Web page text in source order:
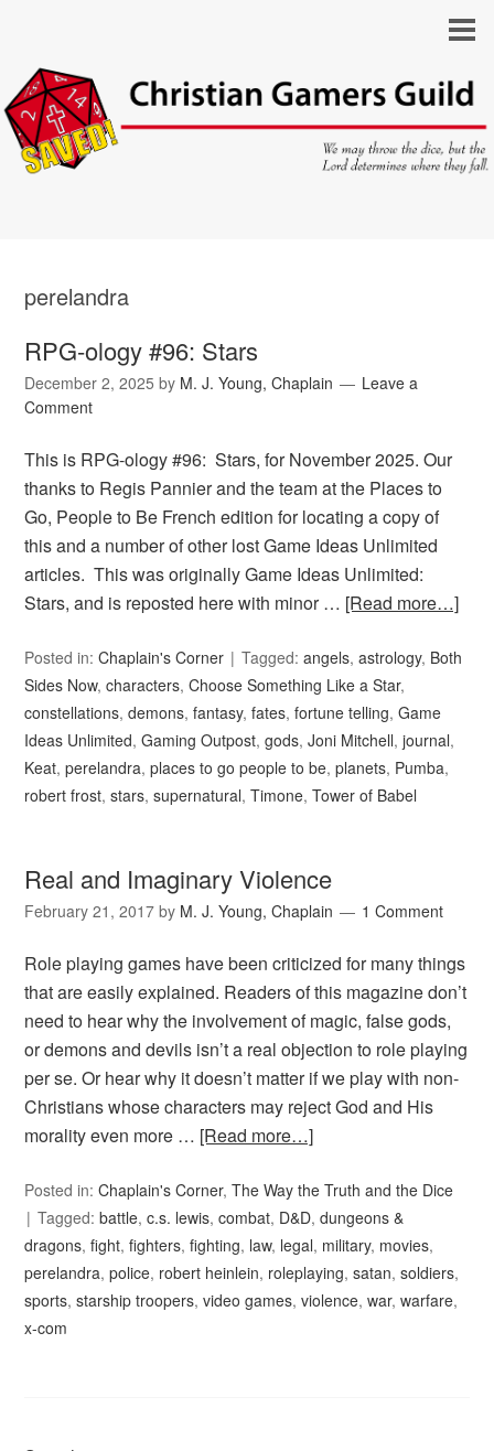
perelandra
RPG-ology #96: Stars
December 2, 2025 by M. J. Young, Chaplain
Leave a
Comment
This is RPG-ology #96: Stars, for November 2025. Our
thanks to Regis Pannier and the team at the Places to
Go, People to Be French edition for locating a copy of
this and a number of other lost Game Ideas Unlimited
articles. This was originally Game Ideas Unlimited:
Stars, and is reposted here with minor … [Read more…]
Posted in:Chaplain's Corner Tagged:angels,astrology, Both
Sides Now,characters,Choose Something Like a Star,
constellations,demons,fantasy,fates,fortune telling,Game
Ideas Unlimited,Gaming Outpost,gods,Joni Mitchell,journal,
Keat,perelandra,places to go people to be,planets, Pumba,
robert frost,stars,supernatural,Timone,Tower of Babel
Real and Imaginary Violence
February 21, 2017 by M. J. Young, Chaplain 1 Comment
Role playing games have been criticized for many things
that are easily explained. Readers of this magazine don’t
need to hear why the involvement of magic, false gods,
or demons and devils isn’t a real objection to role playing
per se. Or hear why it doesn’t matter if we play with non-
Christians whose characters may reject God and His
morality even more … [Read more…]
Posted in:Chaplain's Corner,The Way the Truth and the Dice
Tagged:battle,c.s. lewis,combat, D&D,dungeons &
dragons,fight,fighters,fighting, law, legal, military, movies,
perelandra,police, robert heinlein, roleplaying,satan,soldiers,
sports,starship troopers,video games,violence,war,warfare,
x-com